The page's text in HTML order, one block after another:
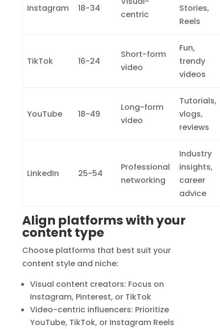
Instagram 18-34
centric
Stories,
Reels
TikTok 16-24
Short-form
video
Fun,
trendy
videos
YouTube 18-49
Long-form
video
Tutorials,
vlogs,
reviews
LinkedIn 25-54
Professional
networking
Industry
insights,
career
advice
Align platforms with your
content type
Choose platforms that best suit your
content style and niche:
Visual content creators: Focus on
Instagram, Pinterest, or TikTok
Video-centric influencers: Prioritize
YouTube, TikTok, or Instagram Reels